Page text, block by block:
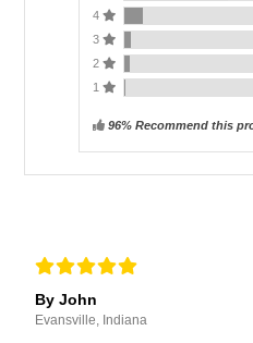
4
3
2
1
96% Recommend this
By John
Evansville, Indiana